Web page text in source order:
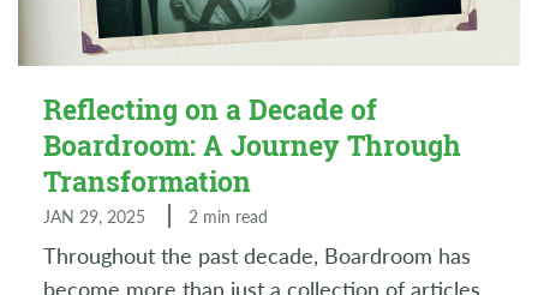
Reflecting on a Decade of
Boardroom: A Journey Through
Transformation
JAN 29, 2025 2 min read
Throughout the past decade, Boardroom has
become more than just a collection of articles